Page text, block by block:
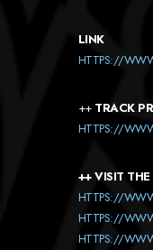
LINK
HTTPS://
++ TRACK
HTTPS://
++ VISIT
HTTPS://
HTTPS://
HTTPS://